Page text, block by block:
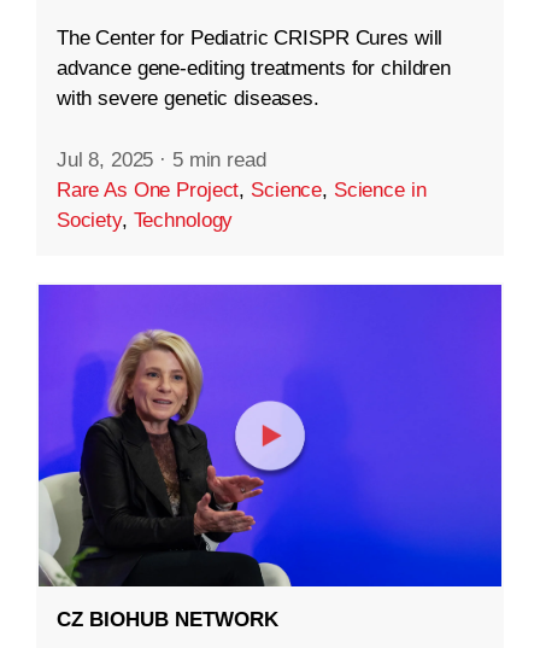
The Center for Pediatric CRISPR Cures will
advance gene-editing treatments for children
with severe genetic diseases.
Jul 8, 2025 · 5 min read
Rare As One Project, Science, Science in
Society, Technology
CZ BIOHUB NETWORK